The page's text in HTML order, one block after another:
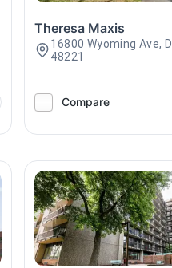
Theresa Maxis
16800 Wyoming Ave,
48221
Compare